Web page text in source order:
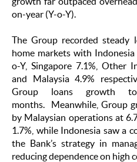
on-year (Y-o-Y).
The Group recorded steady
home markets with
o-Y, Singapore 7.1%, Other
and Malaysia 4.9%
Group loans growth
months. Meanwhile, Group
by Malaysian operations at
1.7%, while Indonesia saw a
the Bank’s strategy in
reducing dependence on high